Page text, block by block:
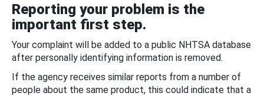
Reporting your problem is the
important first step.
Your complaint will be added to a public NHTSA database
after personally identifying information is removed.
If the agency receives similar reports from a number of
people about the same product, this could indicate that a